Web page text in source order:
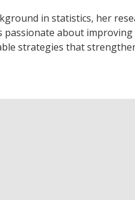
in statistics, her
about
strategies that